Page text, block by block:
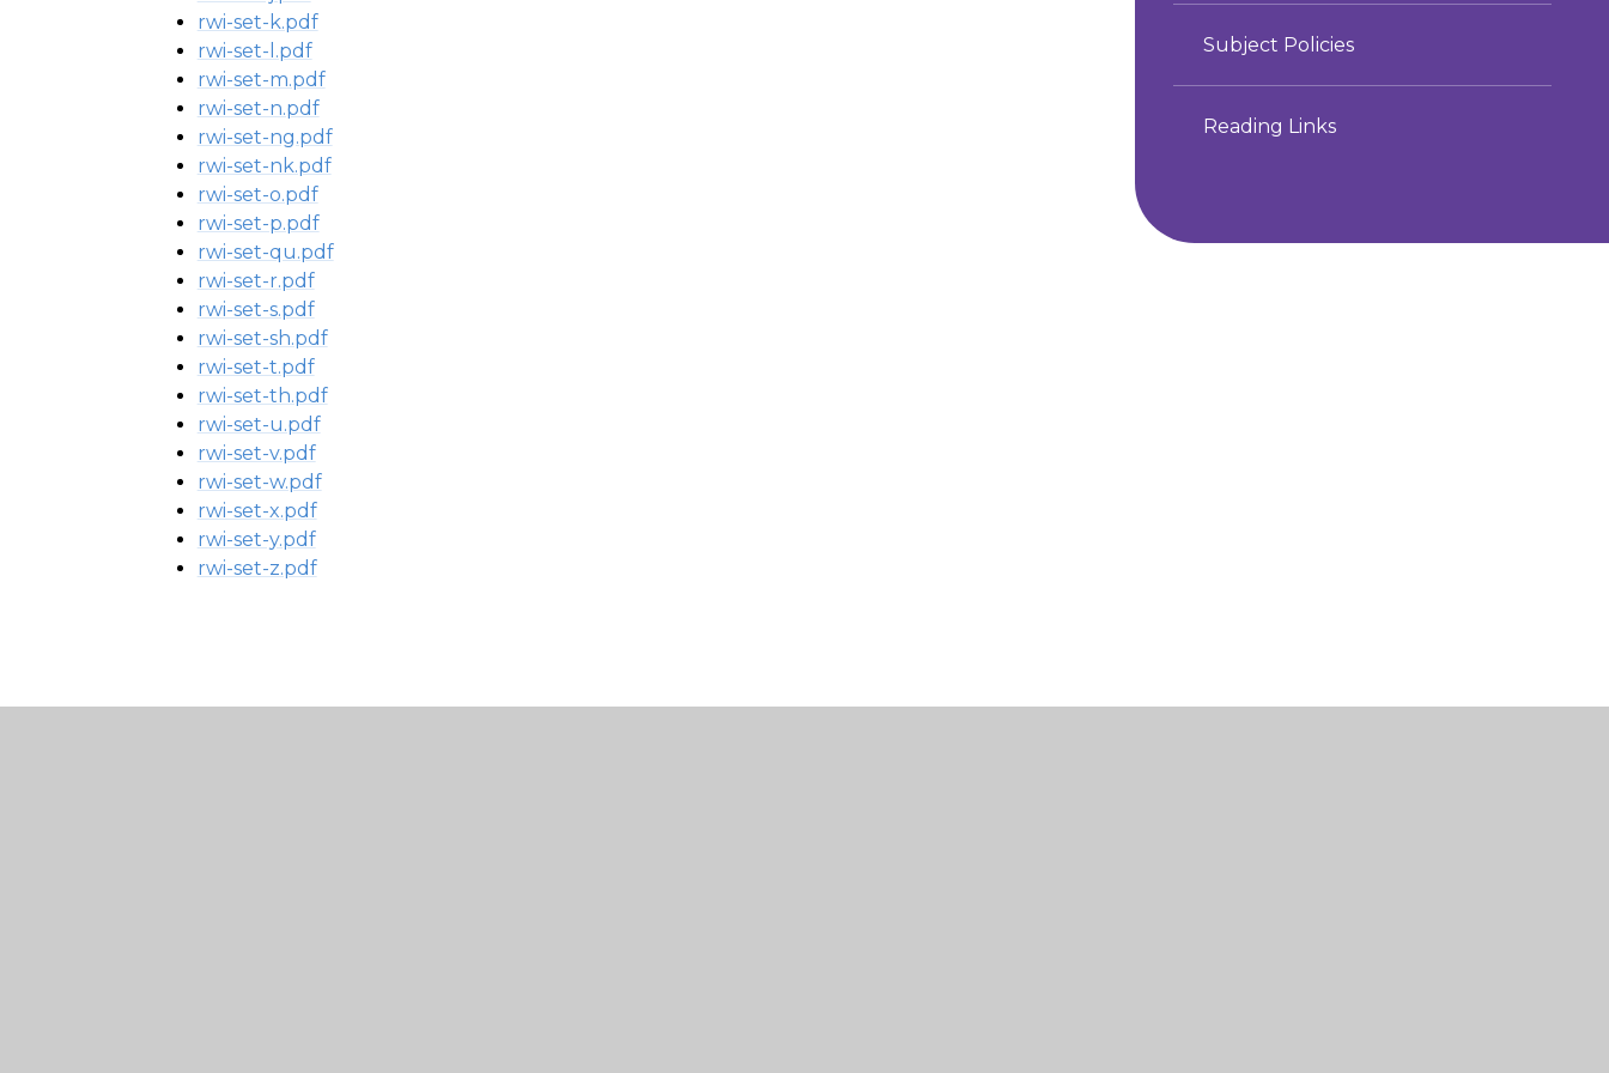
rwi-set-k.pdf
rwi-set-l.pdf
rwi-set-m.pdf
rwi-set-n.pdf
rwi-set-ng.pdf
rwi-set-nk.pdf
rwi-set-o.pdf
rwi-set-p.pdf
rwi-set-qu.pdf
rwi-set-r.pdf
rwi-set-s.pdf
rwi-set-sh.pdf
rwi-set-t.pdf
rwi-set-th.pdf
rwi-set-u.pdf
rwi-set-v.pdf
rwi-set-w.pdf
rwi-set-x.pdf
rwi-set-y.pdf
rwi-set-z.pdf
Subject Policies
Reading Links